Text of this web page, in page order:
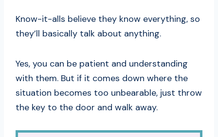
Know-it-alls believe they know everything, so
they’ll basically talk about anything.
Yes, you can be patient and understanding
with them. But if it comes down where the
situation becomes too unbearable, just throw
the key to the door and walk away.